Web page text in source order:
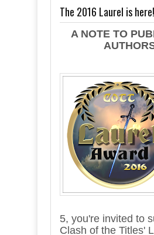
The 2016 Laurel is here!
A NOTE TO
5, you're invited to
Clash of the Titles'